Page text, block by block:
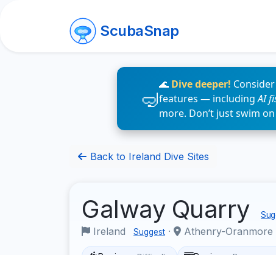
ScubaSnap
🌊 Dive deeper!
features — includingAI
more. Don’t just swim
Back to Ireland Dive Sites
Galway Quarry
Ireland Suggest · Athenry-